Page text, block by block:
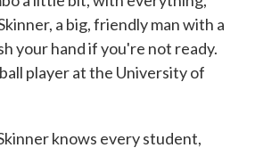
a big, friendly man with a
your hand if you're not ready.
player at the University of
knows every student,